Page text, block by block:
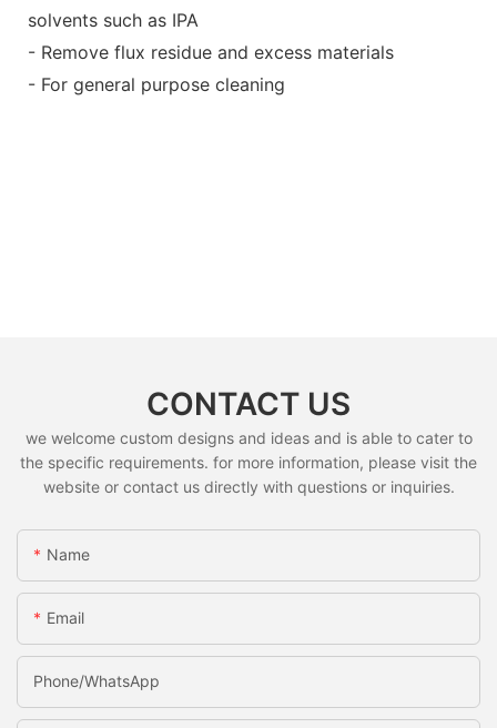
solvents such as IPA
- Remove flux residue and excess materials
- For general purpose cleaning
CONTACT US
we welcome custom designs and ideas and is able to cater to
the specific requirements. for more information, please visit the
website or contact us directly with questions or inquiries.
Name
Email
Phone/whatsApp